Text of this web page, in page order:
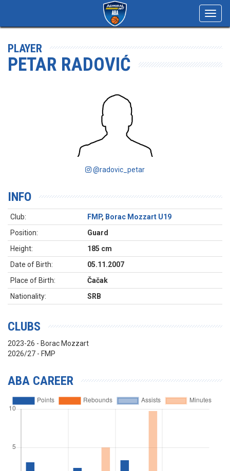
PLAYER
PETAR RADOVIĆ
@radovic_petar
INFO
Club: FMP, Borac Mozzart U19
Position:
Guard
Height:
185 cm
Date of Birth:
05.11.2007
Place of Birth:
Čačak
Nationality:
SRB
CLUBS
2023-26 - Borac Mozzart
2026/27 - FMP
ABA CAREER